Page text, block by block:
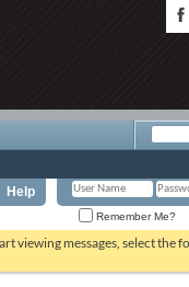
Help
Remember Me?
viewing messages, select the